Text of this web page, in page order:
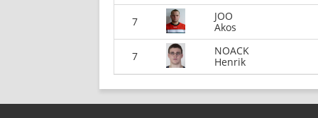
7
JOO
Akos
7
NOACK
Henrik